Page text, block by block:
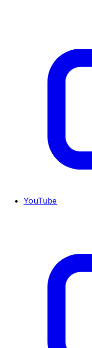
YouTube